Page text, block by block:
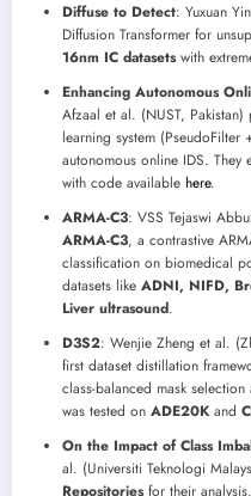
Diffuse to Detect: Yuxuan
Diffusion Transformer for
16nm IC datasetswith
Enhancing Autonomous
Afzaal et al. (NUST, Pakistan)
learning system
autonomous online IDS. They
with code available here.
ARMA-C3: VSS Tejaswi
ARMA-C3, a contrastive
classification on biomedical
datasets like ADNI, NIFD,
Liver ultrasound.
D3S2: Wenjie Zheng et al.
first dataset distillation
class-balanced mask
was tested on ADE20K and
On the Impact of Class
al. (Universiti Teknologi
Repositoriesfor their analysis.